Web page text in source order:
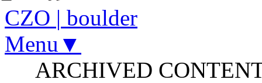
CZO | boulder
Menu▼
ARCHIVED